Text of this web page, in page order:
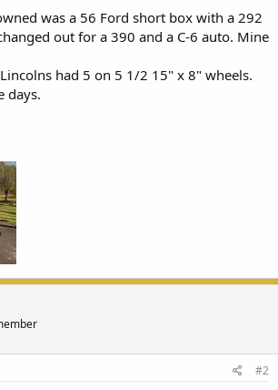
was a 56 Ford short box with a 292
out for a 390 and a C-6 auto. Mine
had 5 on 5 1/2 15" x 8" wheels.
days.
#2